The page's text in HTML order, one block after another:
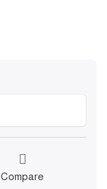
Compare